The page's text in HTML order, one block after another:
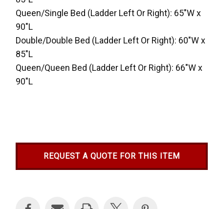
Queen/Single Bed (Ladder Left Or Right): 65"W x
90"L
Double/Double Bed (Ladder Left Or Right): 60"W x
85"L
Queen/Queen Bed (Ladder Left Or Right): 66"W x
90"L
REQUEST A QUOTE FOR THIS ITEM